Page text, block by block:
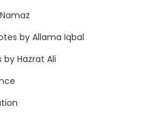
by Allama Iqbal
Hazrat Ali